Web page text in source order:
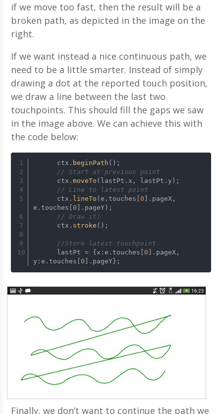
if we move too fast, then the result will be a
broken path, as depicted in the image on the
right.
If we want instead a nice continuous path, we
need to be a little smarter. Instead of simply
drawing a dot at the reported touch position,
we draw a line between the last two
touchpoints. This should fill the gaps we saw
in the image above. We can achieve this with
the code below:
      ctx.
beginPath ();
// Start at previous point
      ctx.
moveTo (lastPt.x, lastPt.y);
// Line to latest point
      ctx.
lineTo (e.touches[ 0 ].pageX,
e.touches[ 0 ].pageY);
// Draw it!
      ctx.
stroke ();
//Store latest touchpoint
      lastPt = {x:e.touches[
0 ].pageX,
y:e.touches[ 0 ].pageY};
Finally, we don’t want to continue the path we